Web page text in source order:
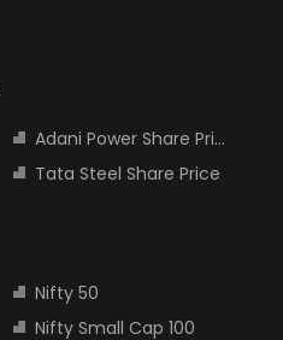
Adani Power Share Price
Tata Steel Share Price
Nifty 50
Nifty Small Cap 100